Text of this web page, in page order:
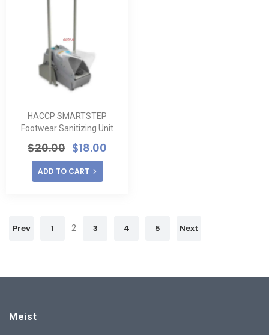
HACCP SMARTSTEP
Footwear Sanitizing Unit
$20.00 $18.00
ADD TO CART
Prev 1 2 3 4 5 Next
Meist